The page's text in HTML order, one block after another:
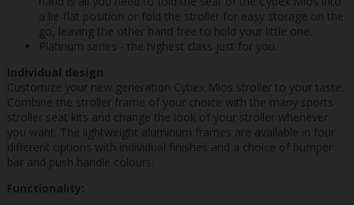
a lie-flat position or fold the stroller for easy storage on the
go, leaving the other hand free to hold your little one.
Platinum series - the highest class just for you.
Individual design
Customize your new generation Cybex Mios stroller to your taste.
Combine the stroller frame of your choice with the many sports
stroller seat kits and change the look of your stroller whenever
you want. The lightweight aluminum frames are available in four
different options with individual finishes and a choice of bumper
bar and push handle colours.
Functionality: